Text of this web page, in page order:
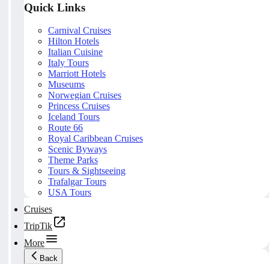
Quick Links
Carnival Cruises
Hilton Hotels
Italian Cuisine
Italy Tours
Marriott Hotels
Museums
Norwegian Cruises
Princess Cruises
Iceland Tours
Route 66
Royal Caribbean Cruises
Scenic Byways
Theme Parks
Tours & Sightseeing
Trafalgar Tours
USA Tours
Cruises
TripTik
More
Back